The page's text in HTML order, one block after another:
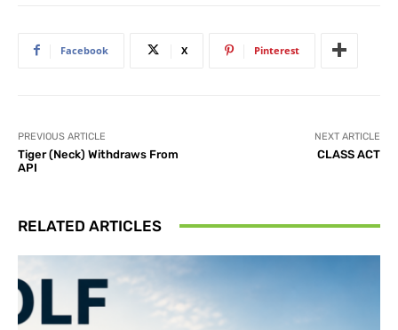
Facebook X Pinterest
PREVIOUS ARTICLE
Tiger (Neck) Withdraws From
API
NEXT ARTICLE
CLASS ACT
RELATED ARTICLES